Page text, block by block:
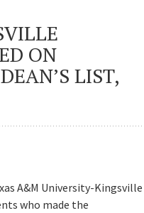
ON
LIST,
A&M University-Kingsville
who made the